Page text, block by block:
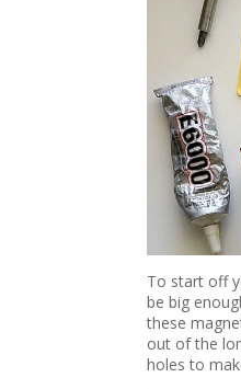
To start off
be big
these
out of the
holes to